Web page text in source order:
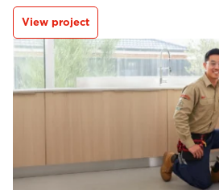
View project